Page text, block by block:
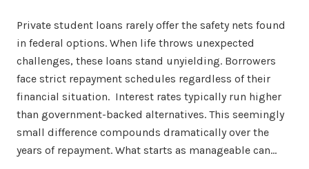
Private student loans rarely offer the safety nets found
in federal options. When life throws unexpected
challenges, these loans stand unyielding. Borrowers
face strict repayment schedules regardless of their
financial situation. Interest rates typically run higher
than government-backed alternatives. This seemingly
small difference compounds dramatically over the
years of repayment. What starts as manageable can…